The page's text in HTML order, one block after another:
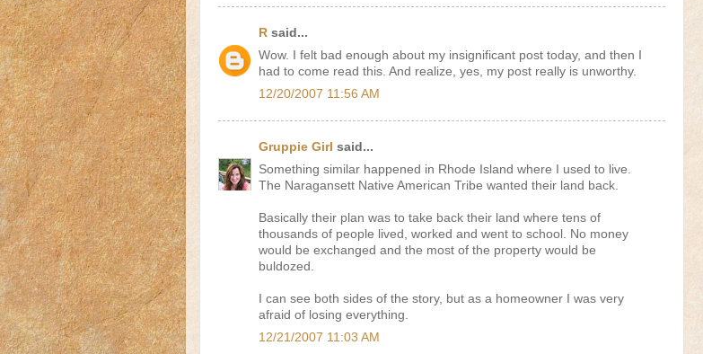
R said...
Wow. I felt bad enough about my insignificant post today, and then I
had to come read this. And realize, yes, my post really is unworthy.
12/20/2007 11:56 AM
Gruppie Girl said...
Something similar happened in Rhode Island where I used to live.
The Naragansett Native American Tribe wanted their land back.
Basically their plan was to take back their land where tens of
thousands of people lived, worked and went to school. No money
would be exchanged and the most of the property would be
buldozed.
I can see both sides of the story, but as a homeowner I was very
afraid of losing everything.
12/21/2007 11:03 AM